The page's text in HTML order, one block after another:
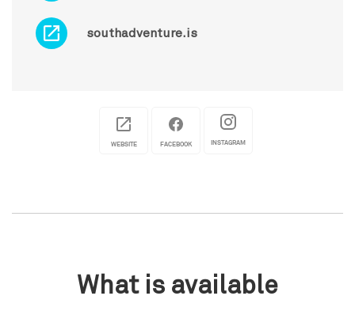
southadventure.is
WEBSITE FACEBOOK INSTAGRAM
What is available